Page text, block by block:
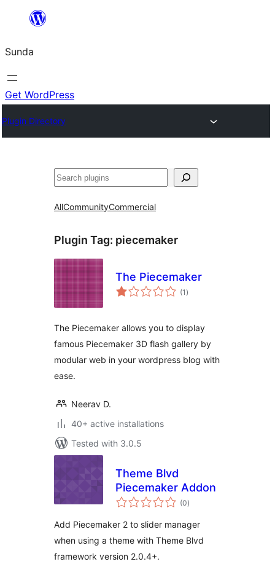
content
Sunda
Get WordPress
Plugin Directory
Paluruh
AllCommunityCommercial
Plugin Tag: piecemaker
The Piecemaker
(1 total
ratings
)
The Piecemaker allows you to display
famous Piecemaker 3D flash gallery by
modular web in your wordpress blog with
ease.
Neerav D.
40+ active installations
Tested with 3.0.5
Theme Blvd
Piecemaker Addon
(0total
ratings
)
Add Piecemaker 2 to slider manager
when using a theme with Theme Blvd
framework version 2.0.4+.